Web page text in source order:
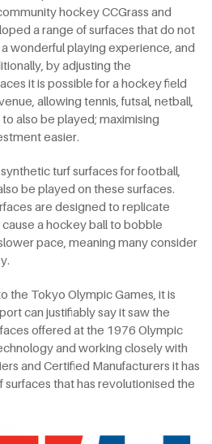
hockey CCGrass and
a range of surfaces that do not
wonderful playing experience, and
by adjusting the
it is possible for a hockey field
allowing tennis, futsal, netball,
also be played; maximising
easier.
turf surfaces for football,
be played on these surfaces.
are designed to replicate
a hockey ball to bobble
pace, meaning many consider
the Tokyo Olympic Games, it is
can justifiably say it saw the
offered at the 1976 Olympic
and working closely with
and Certified Manufacturers it has
that has revolutionised the